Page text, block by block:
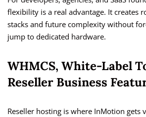
flexibility is a real advantage. It creates
stacks and future complexity without
jump to dedicated hardware.
WHMCS, White-Label
Reseller Business
Reseller hosting is where InMotion gets